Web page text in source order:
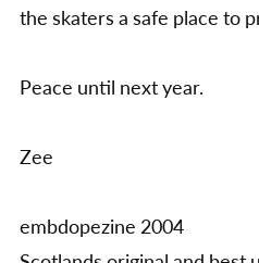
the skaters a safe place to
Peace until next year.
Zee
embdopezine 2004